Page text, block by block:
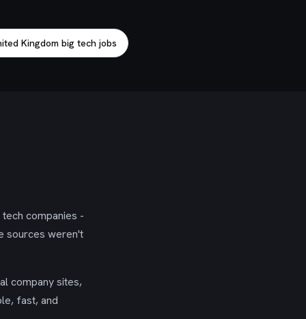
Kingdom big tech jobs
companies -
sources weren't
company sites,
fast, and